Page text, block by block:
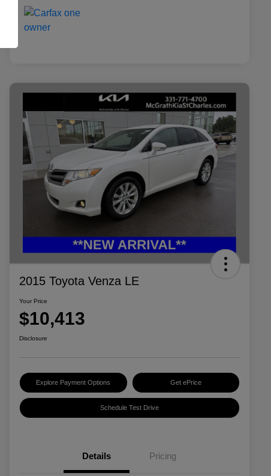
2015 Toyota Venza LE
Your Price
$10,413
Disclosure
Explore Payment Options Get ePrice
Schedule Test Drive
Details Pricing